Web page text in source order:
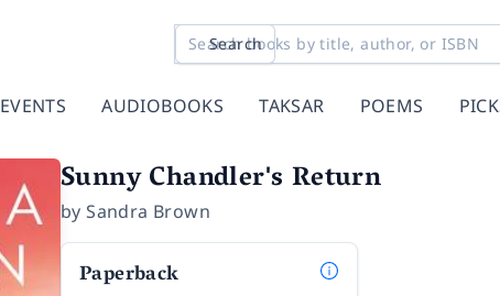
Search
EVENTS AUDIOBOOKS TAKSAR POEMS
Sunny Chandler's Return
bySandra Brown
Paperback